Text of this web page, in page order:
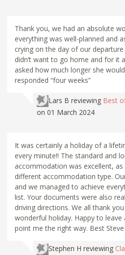
Thank you, we had an absolute
everything was well-planned and
crying on the day of our
didn’t want to go home and for it
asked how much longer she
responded “four weeks”
Lars B reviewing Best
on 01 March 2024
It was certainly a holiday of a
every minute!! The standard and
accommodation was excellent,
different accommodation type.
and we managed to achieve
list. Your documents were also
driving directions. We all thank
wonderful holiday. Happy to leave
point me the right way. Best Steve
Stephen H reviewing